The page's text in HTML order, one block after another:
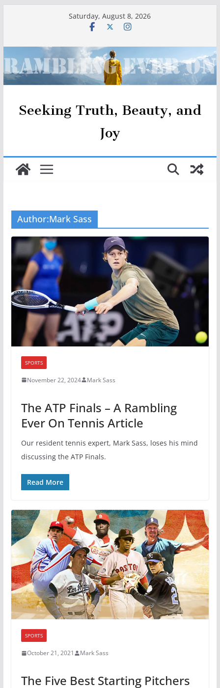
Saturday, August 8, 2026
Seeking Truth, Beauty, and
Joy
Author:Mark Sass
SPORTS
November 22, 2024 Mark Sass
The ATP Finals – A Rambling
Ever On Tennis Article
Our resident tennis expert, Mark Sass, loses his mind
discussing the ATP Finals.
Read More
SPORTS
October 21, 2021 Mark Sass
The Five Best Starting Pitchers